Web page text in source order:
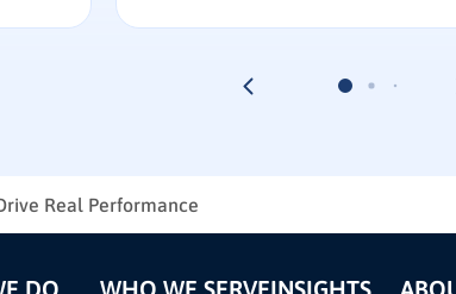
Real Performance